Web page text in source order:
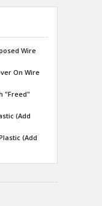
Wire
On Wire
"Freed"
(Add
(Add